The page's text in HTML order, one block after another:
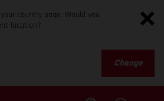
country page. Would you
location?
Change